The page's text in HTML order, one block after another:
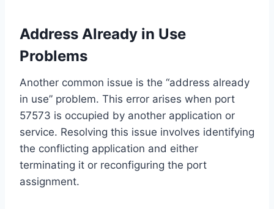
Address Already in Use
Problems
Another common issue is the “address already
in use” problem. This error arises when port
57573 is occupied by another application or
service. Resolving this issue involves identifying
the conflicting application and either
terminating it or reconfiguring the port
assignment.